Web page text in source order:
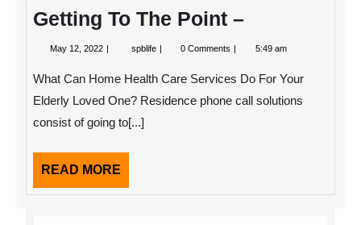
Getting To The Point –
May 12, 2022 May
spblife Getting
Point
0 Comments 5:49 am
What Can Home Health Care Services Do For Your
Elderly Loved One? Residence phone call solutions
consist of going to[...]
READ MORE
MORE